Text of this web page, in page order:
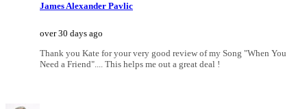
James Alexander Pavlic
over 30 days ago
Thank you Kate for your very good review of my Song "When You
Need a Friend".... This helps me out a great deal !